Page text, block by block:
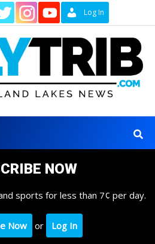
Log In
NOW
sports for less than 7¢ per day.
Now or Log In